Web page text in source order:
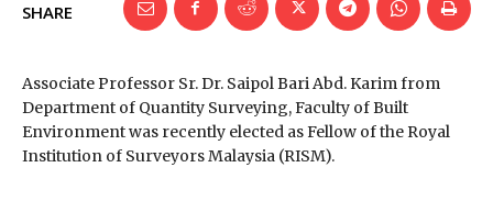
SHARE
Associate Professor Sr. Dr. Saipol Bari Abd. Karim from
Department of Quantity Surveying, Faculty of Built
Environment was recently elected as Fellow of the Royal
Institution of Surveyors Malaysia (RISM).